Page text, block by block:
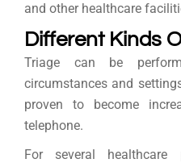
and other healthcare
Different Kinds
Triage can be
circumstances and
proven to become
telephone.
For several